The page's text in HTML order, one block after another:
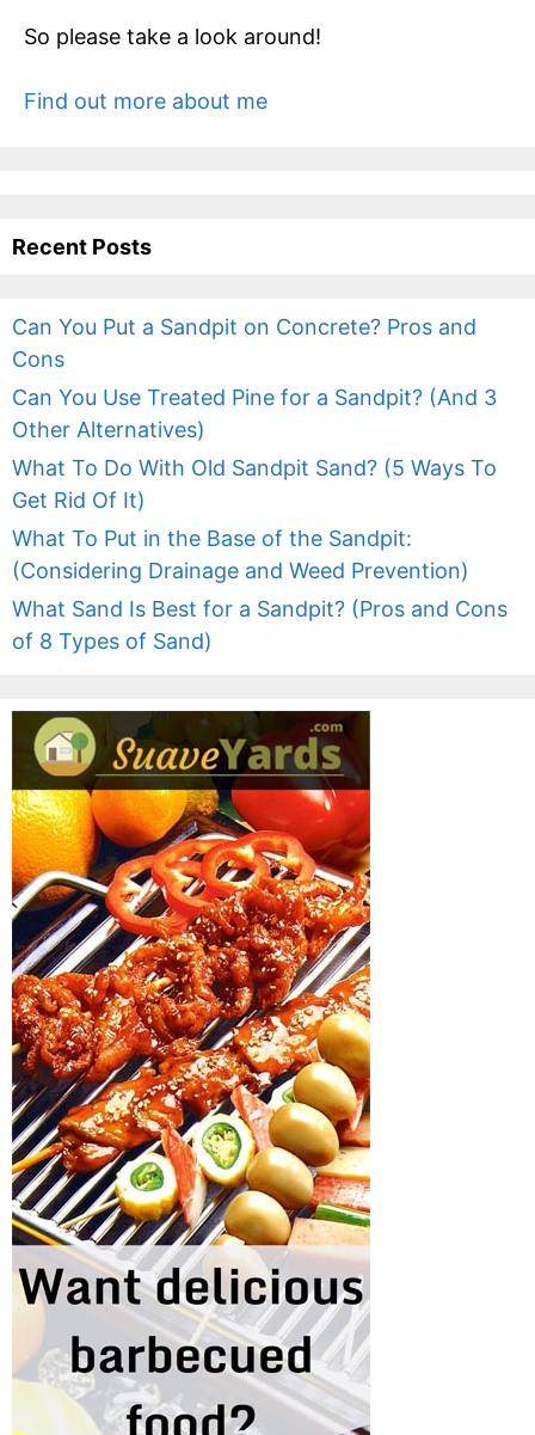
So please take a look around!
Find out more about me
Recent Posts
Can You Put a Sandpit on Concrete? Pros and
Cons
Can You Use Treated Pine for a Sandpit? (And 3
Other Alternatives)
What To Do With Old Sandpit Sand? (5 Ways To
Get Rid Of It)
What To Put in the Base of the Sandpit:
(Considering Drainage and Weed Prevention)
What Sand Is Best for a Sandpit? (Pros and Cons
of 8 Types of Sand)